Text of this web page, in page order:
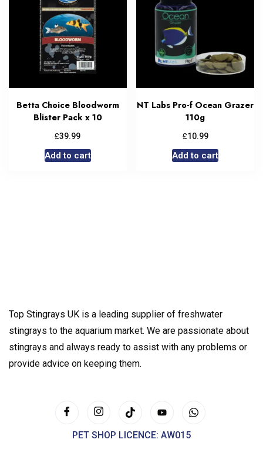
Betta Choice Bloodworm
Blister Pack x 10
£39.99
Add to cart
NT Labs Pro-f Ocean Grazer
110g
£10.99
Add to cart
Top Stingrays UK is a leading supplier of freshwater
stingrays to the aquarium market. We are passionate about
stingrays and always ready to assist with any problems or
provide advice on keeping them.
PET SHOP LICENCE: AW015